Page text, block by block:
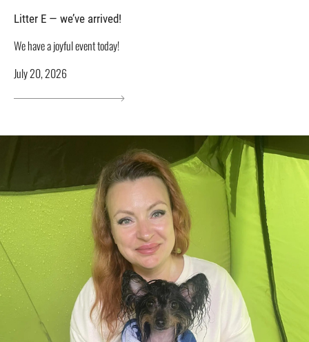
Litter E — we’ve arrived!
We have a joyful event today!
July 20, 2026